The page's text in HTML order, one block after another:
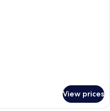
View prices